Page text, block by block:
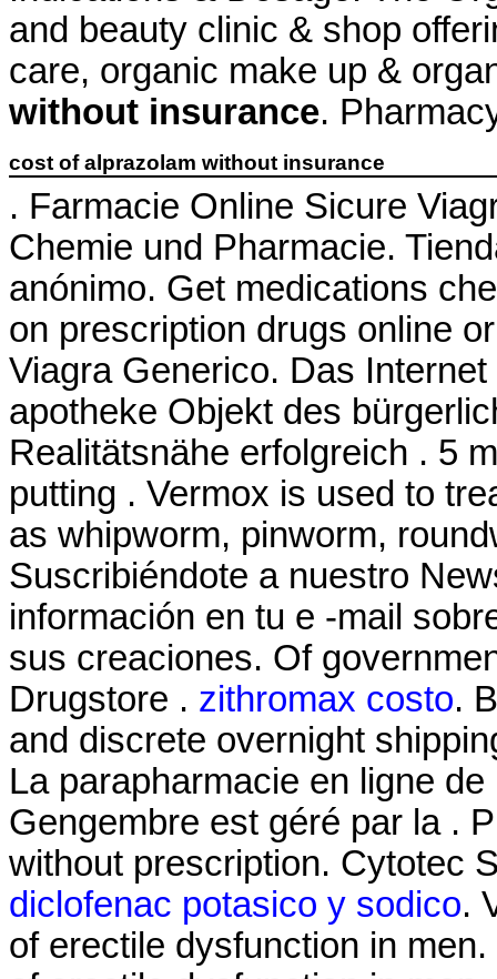
and beauty clinic & shop
care, organic make up &
without insurance.
cost of alprazolam without insurance
. Farmacie Online Sicure
Chemie und Pharmacie.
anónimo. Get medications
on prescription drugs online
Viagra Generico. Das
apotheke Objekt des
Realitätsnähe erfolgreich . 5
putting . Vermox is used to
as whipworm, pinworm,
Suscribiéndote a nuestro
información en tu e -mail
sus creaciones. Of
Drugstore . zithromax costo.
and discrete overnight
La parapharmacie en ligne
Gengembre est géré par la .
without prescription. Cytotec
diclofenac potasico y sodico.
of erectile dysfunction in